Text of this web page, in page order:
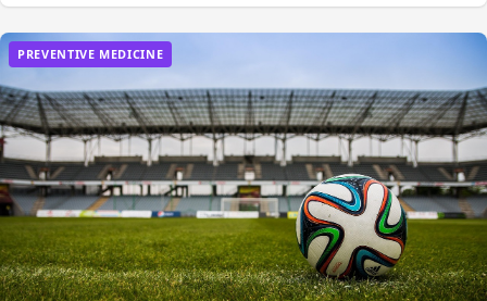
PREVENTIVE MEDICINE